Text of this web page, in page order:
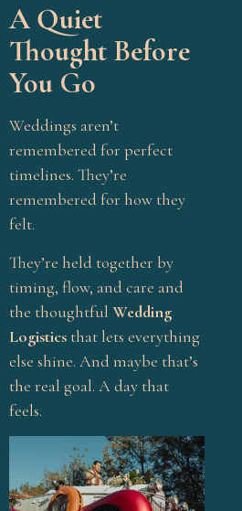
A Quiet
Thought Before
You Go
Weddings aren’t
remembered for perfect
timelines. They’re
remembered for how they
felt.
They’re held together by
timing, flow, and care and
the thoughtful Wedding
Logistics that lets everything
else shine. And maybe that’s
the real goal. A day that
feels.